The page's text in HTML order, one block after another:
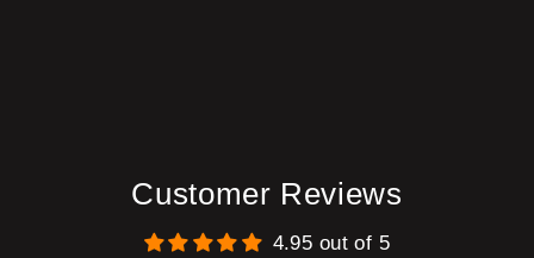
Customer Reviews
4.95 out of 5